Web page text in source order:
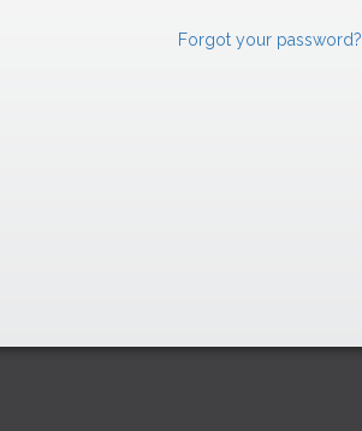
Forgot your password?